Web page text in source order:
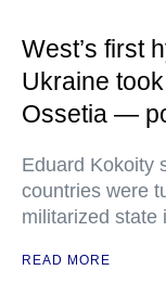
West’s first
Ukraine
Ossetia —
Eduard Kokoity
countries were
militarized state
READ MORE